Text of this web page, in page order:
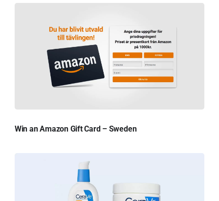
Win an Amazon Gift Card – Sweden